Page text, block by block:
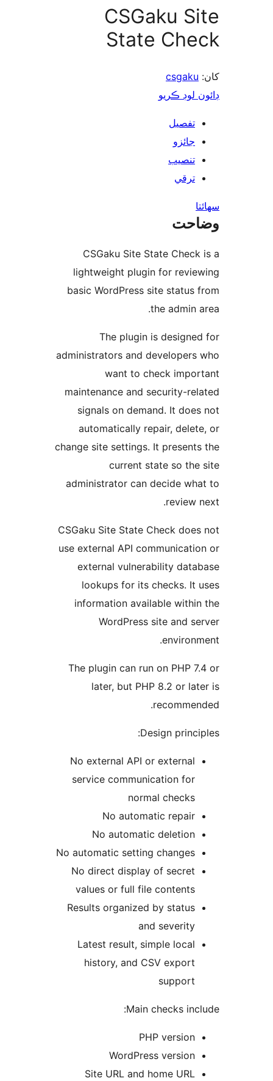
CSGaku
State
CSGaku Site State
lightweight plugin for
basic WordPress site status
The plugin is
administrators and developers
want to check
maintenance and security-
signals on demand. It
automatically repair,
change site settings. It
current state so the
administrator can decide
CSGaku Site State Check
use external API
external vulnerability
lookups for its checks. It
information available
WordPress site and
The plugin can run on PHP
later, but PHP 8.2 or
Design
No external API or external
service communication for
No automatic repair
No automatic deletion
No automatic setting changes
No direct display of secret
values or full file contents
Results organized by status
Latest result, simple local
history, and CSV export
Main checks
WordPress version
Site URL and home URL